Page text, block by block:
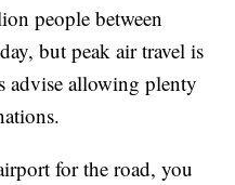
people between
but peak air travel is
advise allowing plenty
for the road, you